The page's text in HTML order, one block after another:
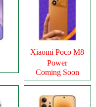
Xiaomi Poco M8
Power
Coming Soon